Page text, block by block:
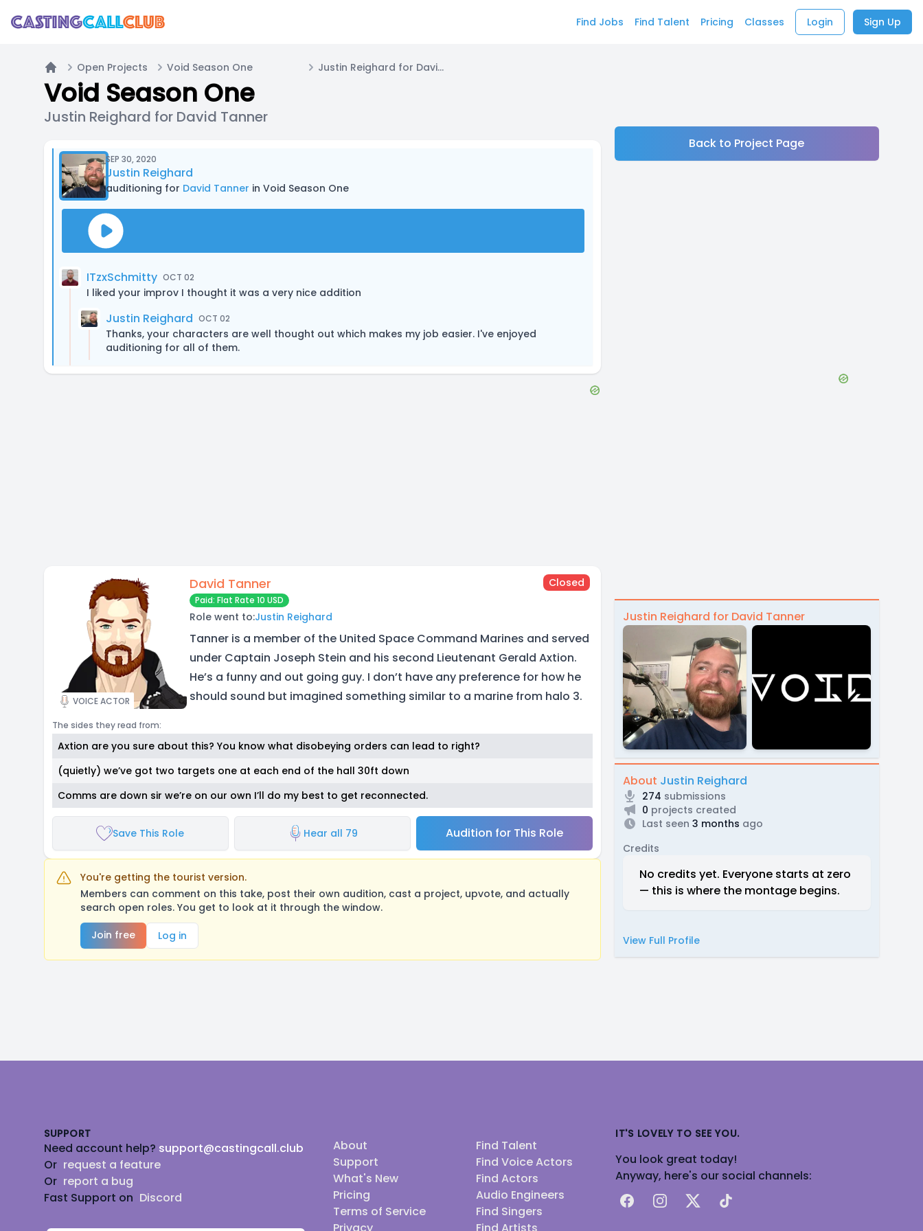
Find Jobs Find Talent Pricing Classes Login Sign Up
Home
Open Projects Void Season One Justin Reighard for David Tanner
Void Season One
Justin Reighard for David Tanner
SEP 30, 2020
Justin Reighard
auditioning for David Tanner in Void Season One
ITzxSchmitty OCT 02
I liked your improv I thought it was a very nice addition
Justin Reighard OCT 02
Thanks, your characters are well thought out which makes my job easier. I've enjoyed
auditioning for all of them.
VOICE ACTOR
David Tanner Closed
Paid: Flat Rate 10 USD
Role went to:Justin Reighard
Tanner is a member of the United Space Command Marines and served
under Captain Joseph Stein and his second Lieutenant Gerald Axtion.
He’s a funny and out going guy. I don’t have any preference for how he
should sound but imagined something similar to a marine from halo 3.
The sides they read from:
Axtion are you sure about this? You know what disobeying orders can lead to right?
(quietly) we’ve got two targets one at each end of the hall 30ft down
Comms are down sir we’re on our own I’ll do my best to get reconnected.
Save This Role Hear all 79 Audition for This Role
You're getting the tourist version.
Members can comment on this take, post their own audition, cast a project, upvote, and actually
search open roles. You get to look at it through the window.
Join free
Log in
Back to Project Page
Justin Reighard for David Tanner
About Justin Reighard
274 submissions
0 projects created
Last seen 3 months ago
Credits
No credits yet. Everyone starts at zero
— this is where the montage begins.
View Full Profile
SUPPORT
Need account help? support@castingcall.club
Or request a feature
Or report a bug
Fast Support on Discord
About
Support
What's New
Pricing
Terms of Service
Find Talent
Find Voice Actors
Find Actors
Audio Engineers
Find Singers
IT'S LOVELY TO SEE YOU.
You look great today!
Anyway, here's our social channels:
FacebookInstagram
X TikTok